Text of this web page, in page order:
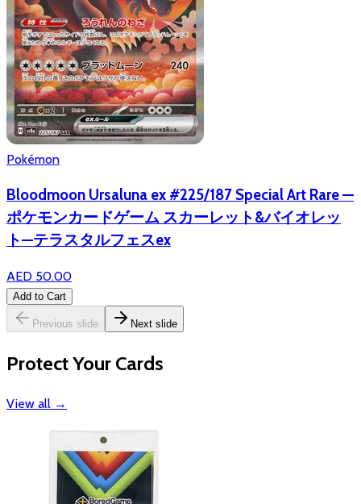
Pokémon
Bloodmoon Ursaluna ex #225/187 Special Art Rare —
ポケモンカードゲーム スカーレット&バイオレッ
ト—テラスタルフェスex
AED 50.00
Add to Cart
Previous slide Next slide
Protect Your Cards
View all →